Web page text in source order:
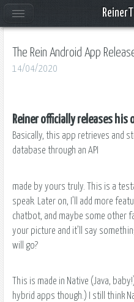
The Rein Android App
14/04/2020
​Reiner officially releases his
Basically, this app retrieves and
database through an API
made by yours truly. This is a
speak. Later on, I’ll add more
chatbot, and maybe some other
your picture and it’ll say
will go?
This is made in Native (Java,
hybrid apps though.) I still think